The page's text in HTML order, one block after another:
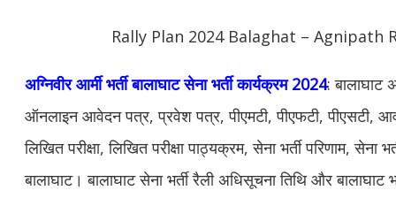
Rally Plan 2024 Balaghat – Agnipath
अग्निवीर आर्मी भर्ती बालाघाट सेना भर्ती कार्यक्रम 2024: बालाघाट
ऑनलाइन आवेदन पत्र, प्रवेश पत्र, पीएमटी, पीएफटी, पीएसटी,
लिखित परीक्षा, लिखित परीक्षा पाठ्यक्रम, सेना भर्ती परिणाम, सेना
बालाघाट। बालाघाट सेना भर्ती रैली अधिसूचना तिथि और बालाघाट